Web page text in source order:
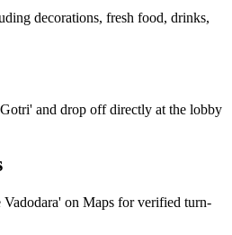
decorations, fresh food, drinks,
and drop off directly at the lobby
Vadodara' on Maps for verified turn-